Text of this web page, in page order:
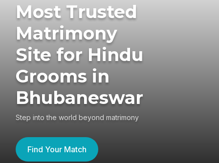
Most Trusted
Matrimony
Site for Hindu
Grooms in
Bhubaneswar
Step into the world beyond matrimony
Find Your Match